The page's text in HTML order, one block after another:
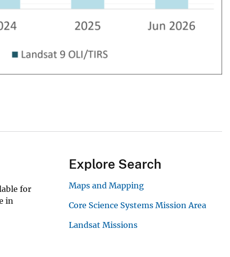
for
in
Explore Search
Maps and Mapping
Core Science Systems Mission Area
Landsat Missions